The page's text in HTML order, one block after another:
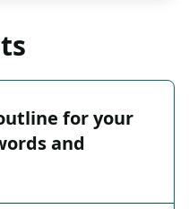
for your
and